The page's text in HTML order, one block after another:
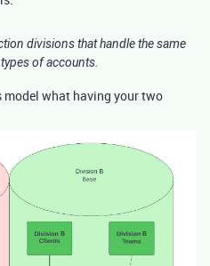
divisions that handle the same
of accounts.
model what having your two